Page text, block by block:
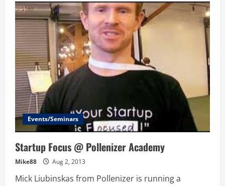
–
Coke’s
Big
Data
Startup
Competition
–
The
Quest
for
Big
Data,
Solutions
and
Entrepreneurship
Events/Seminars
Startup Focus @ Pollenizer Academy
Mike88 Aug 2, 2013
Mick Liubinskas from Pollenizer is running a